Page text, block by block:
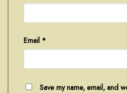
Email *
Save my name, email, and